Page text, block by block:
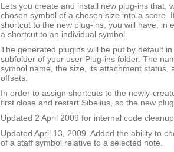
Lets you create and install new plug-ins that,
chosen symbol of a chosen size into a score.
shortcut to the new plug-ins, you will have, in
a shortcut to an individual symbol.
The generated plugins will be put by default
subfolder of your user Plug-ins folder. The
symbol name, the size, its attachment status,
offsets.
In order to assign shortcuts to the newly-
first close and restart Sibelius, so the new
Updated 2 April 2009 for internal code cleanup
Updated April 13, 2009. Added the ability to
of a staff symbol relative to a selected note.